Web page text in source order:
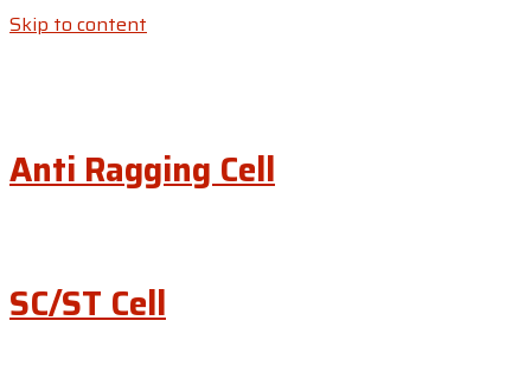
Skip to content
Anti Ragging Cell
SC/ST Cell